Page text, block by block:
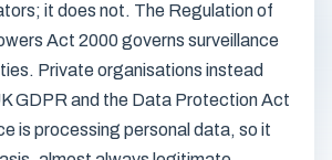
it does not. The Regulation of
Act 2000 governs surveillance
Private organisations instead
GDPR and the Data Protection Act
is processing personal data, so it